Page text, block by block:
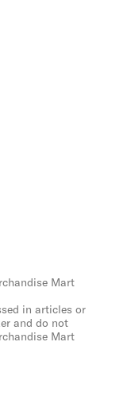
Mart
in articles or
and do not
Mart